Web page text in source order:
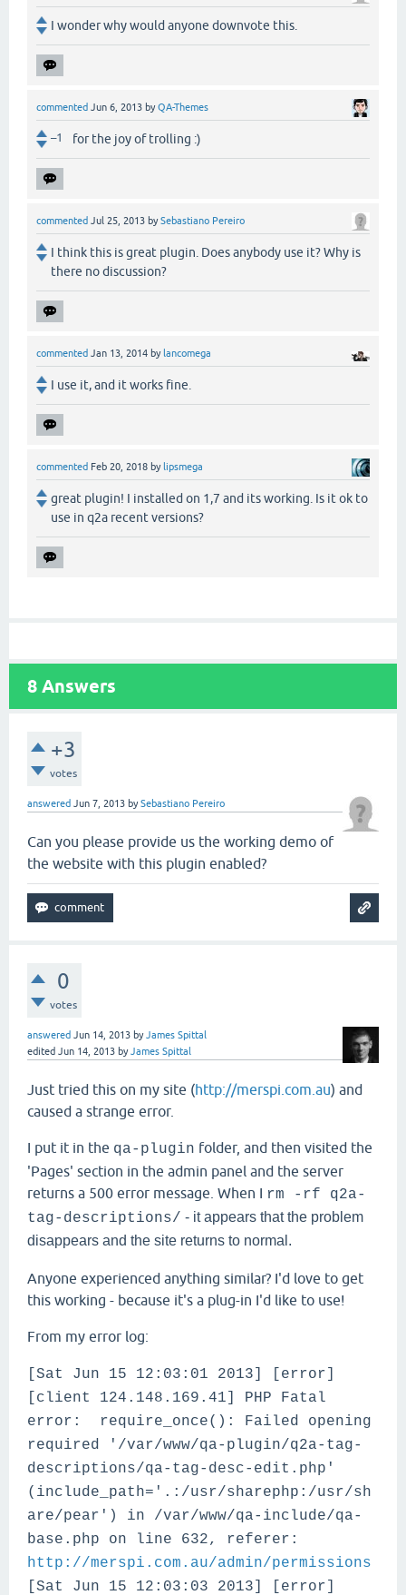
I wonder why would anyone downvote this.
commented Jun 6, 2013 byQA-Themes
–1 for the joy of trolling :)
commented Jul 25, 2013 bySebastiano Pereiro
I think this is great plugin. Does anybody use it? Why is
there no discussion?
commented Jan 13, 2014 by lancomega
I use it, and it works fine.
commented Feb 20, 2018 by lipsmega
great plugin! I installed on 1,7 and its working. Is it ok to
use in q2a recent versions?
8 Answers
+3
votes
answered Jun 7, 2013 bySebastiano Pereiro
Can you please provide us the working demo of
the website with this plugin enabled?
0
votes
answered Jun 14, 2013 byJames Spittal
edited Jun 14, 2013 byJames Spittal
Just tried this on my site (http://merspi.com.au) and
caused a strange error.
I put it in the qa-plugin folder, and then visited the
'Pages' section in the admin panel and the server
returns a 500 error message. When I rm -rf q2a-
tag-descriptions/ - it appears that the problem
disappears and the site returns to normal.
Anyone experienced anything similar? I'd love to get
this working - because it's a plug-in I'd like to use!
From my error log:
[Sat Jun 15 12:03:01 2013] [error]
[client 124.148.169.41] PHP Fatal
error: require_once(): Failed opening
required '/var/www/qa-plugin/q2a-tag-
descriptions/qa-tag-desc-edit.php'
(include_path='.:/usr/sharephp:/usr/sh
are/pear') in /var/www/qa-include/qa-
base.php on line 632, referer:
http://merspi.com.au/admin/permissions
[Sat Jun 15 12:03:03 2013] [error]